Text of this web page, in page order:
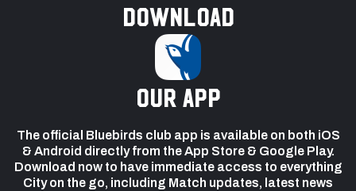
Download
our app
The official Bluebirds club app is available on both iOS
& Android directly from the App Store & Google Play.
Download now to have immediate access to everything
City on the go, including Match updates, latest news